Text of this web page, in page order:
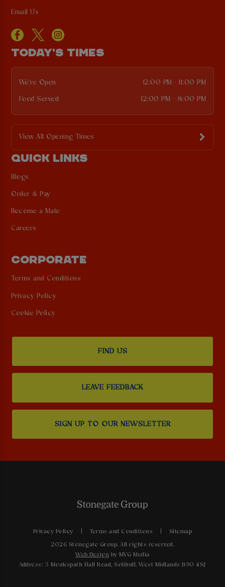
Email Us
TODAY'S TIMES
We're Open 12:00 PM - 11:00 PM
Food Served 12:00 PM - 8:00 PM
View All Opening Times
QUICK LINKS
Blogs
Order & Pay
Become a Mate
Careers
CORPORATE
Terms and Conditions
Privacy Policy
Cookie Policy
FIND US
LEAVE FEEDBACK
SIGN UP TO OUR NEWSLETTER
Privacy Policy Terms and Conditions Sitemap
2026 Stonegate Group. All rights reserved.
Web Design by MVG Media
Address: 3 Monkspath Hall Road, Solihull, West Midlands B90 4SJ